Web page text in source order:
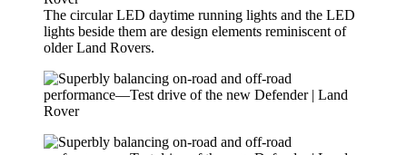
The circular LED daytime running lights and the LED
lights beside them are design elements reminiscent of
older Land Rovers.